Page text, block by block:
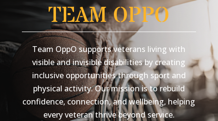
TEAM OPPO
Team OppO supports veterans living with
visible and invisible disabilities by creating
inclusive opportunities through sport and
physical activity. Our mission is to rebuild
confidence, connection, and wellbeing, helping
every veteran thrive beyond service.